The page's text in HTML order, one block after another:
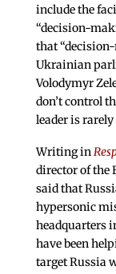
include the
“decision-
that
Ukrainian
Volodymyr
don’t control
leader is
Writing in
director of the
said that
hypersonic
headquarters
have been
target Russia